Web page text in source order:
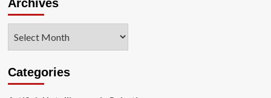
Archives
Categories